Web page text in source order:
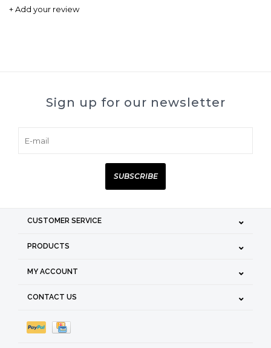
+ Add your review
Sign up for our newsletter
SUBSCRIBE
CUSTOMER SERVICE
PRODUCTS
MY ACCOUNT
CONTACT US